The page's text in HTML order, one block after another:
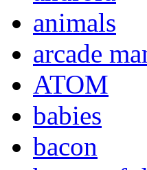
animals
arcade
ATOM
babies
bacon